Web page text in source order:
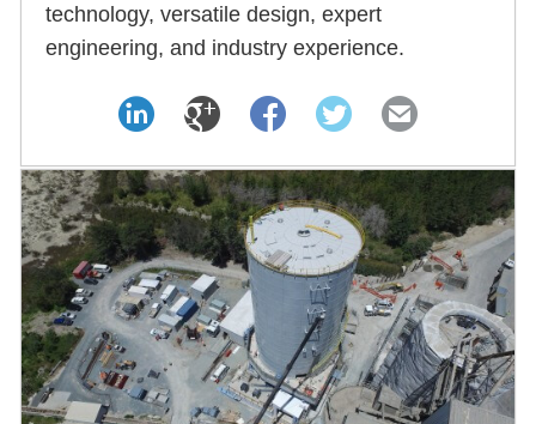
technology, versatile design, expert
engineering, and industry experience.